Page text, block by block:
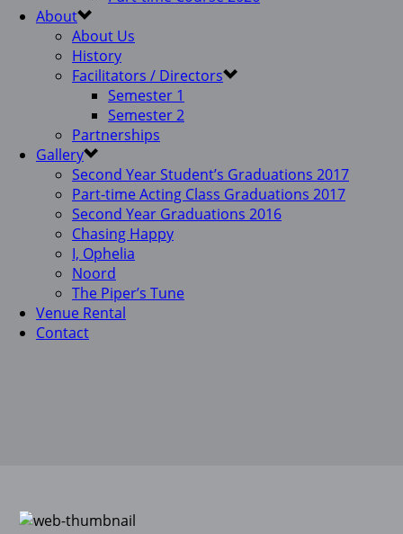
About
About Us
History
Facilitators / Directors
Semester 1
Semester 2
Partnerships
Gallery
Second Year Student’s Graduations 2017
Part-time Acting Class Graduations 2017
Second Year Graduations 2016
Chasing Happy
I, Ophelia
Noord
The Piper’s Tune
Venue Rental
Contact